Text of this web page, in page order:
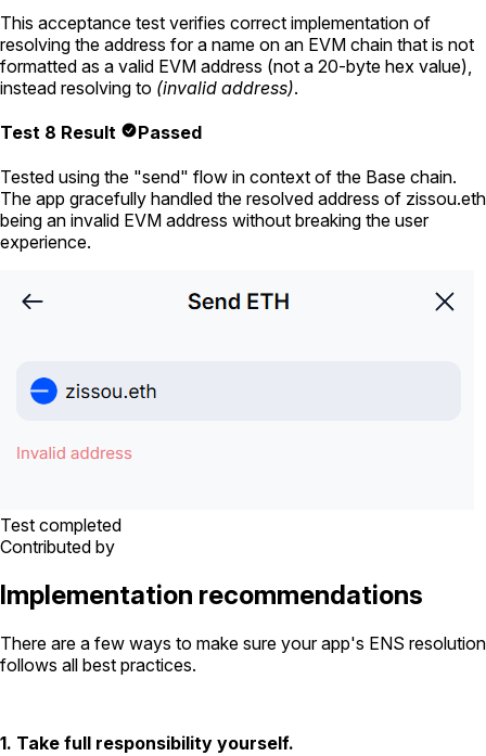
This acceptance test verifies correct implementation of
resolving the address for a name on an EVM chain that is not
formatted as a valid EVM address (not a 20-byte hex value),
instead resolving to (invalid address).
Test 8 Result Passed
Tested using the "send" flow in context of the Base chain.
The app gracefully handled the resolved address of zissou.eth
being an invalid EVM address without breaking the user
experience.
Test completed
Contributed by
Implementation recommendations
There are a few ways to make sure your app's ENS resolution
follows all best practices.
1. Take full responsibility yourself.